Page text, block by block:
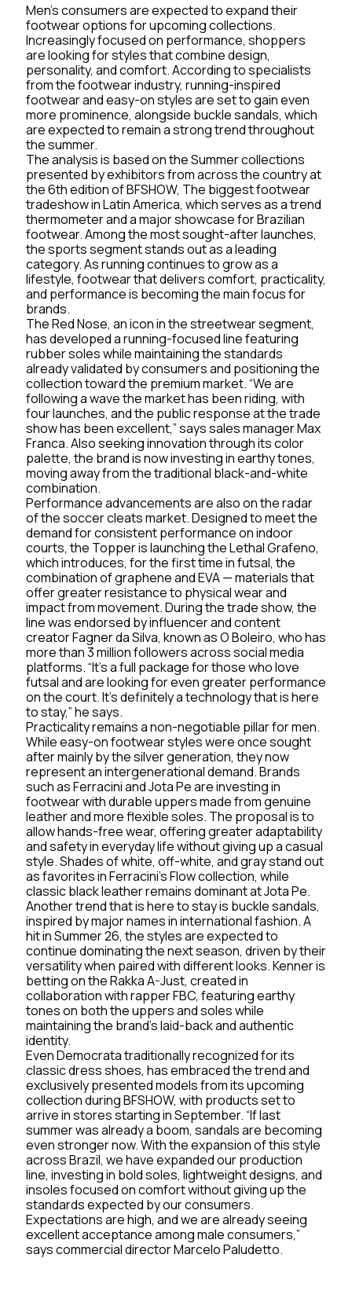
Men’s consumers are expected to expand their
footwear options for upcoming collections.
Increasingly focused on performance, shoppers
are looking for styles that combine design,
personality, and comfort. According to specialists
from the footwear industry, running-inspired
footwear and easy-on styles are set to gain even
more prominence, alongside buckle sandals, which
are expected to remain a strong trend throughout
the summer.
The analysis is based on the Summer collections
presented by exhibitors from across the country at
the 6th edition of BFSHOW, The biggest footwear
tradeshow in Latin America, which serves as a trend
thermometer and a major showcase for Brazilian
footwear. Among the most sought-after launches,
the sports segment stands out as a leading
category. As running continues to grow as a
lifestyle, footwear that delivers comfort, practicality,
and performance is becoming the main focus for
brands.
The Red Nose, an icon in the streetwear segment,
has developed a running-focused line featuring
rubber soles while maintaining the standards
already validated by consumers and positioning the
collection toward the premium market. “We are
following a wave the market has been riding, with
four launches, and the public response at the trade
show has been excellent,” says sales manager Max
Franca. Also seeking innovation through its color
palette, the brand is now investing in earthy tones,
moving away from the traditional black-and-white
combination.
Performance advancements are also on the radar
of the soccer cleats market. Designed to meet the
demand for consistent performance on indoor
courts, the Topper is launching the Lethal Grafeno,
which introduces, for the first time in futsal, the
combination of graphene and EVA — materials that
offer greater resistance to physical wear and
impact from movement. During the trade show, the
line was endorsed by influencer and content
creator Fagner da Silva, known as O Boleiro, who has
more than 3 million followers across social media
platforms. “It’s a full package for those who love
futsal and are looking for even greater performance
on the court. It’s definitely a technology that is here
to stay,” he says.
Practicality remains a non-negotiable pillar for men.
While easy-on footwear styles were once sought
after mainly by the silver generation, they now
represent an intergenerational demand. Brands
such as Ferracini and Jota Pe are investing in
footwear with durable uppers made from genuine
leather and more flexible soles. The proposal is to
allow hands-free wear, offering greater adaptability
and safety in everyday life without giving up a casual
style. Shades of white, off-white, and gray stand out
as favorites in Ferracini’s Flow collection, while
classic black leather remains dominant at Jota Pe.
Another trend that is here to stay is buckle sandals,
inspired by major names in international fashion. A
hit in Summer 26, the styles are expected to
continue dominating the next season, driven by their
versatility when paired with different looks. Kenner is
betting on the Rakka A-Just, created in
collaboration with rapper FBC, featuring earthy
tones on both the uppers and soles while
maintaining the brand’s laid-back and authentic
identity.
Even Democrata traditionally recognized for its
classic dress shoes, has embraced the trend and
exclusively presented models from its upcoming
collection during BFSHOW, with products set to
arrive in stores starting in September. “If last
summer was already a boom, sandals are becoming
even stronger now. With the expansion of this style
across Brazil, we have expanded our production
line, investing in bold soles, lightweight designs, and
insoles focused on comfort without giving up the
standards expected by our consumers.
Expectations are high, and we are already seeing
excellent acceptance among male consumers,”
says commercial director Marcelo Paludetto.